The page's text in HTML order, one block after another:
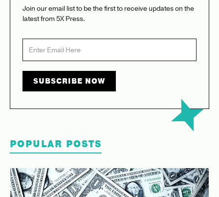
Join our email list to be the first to receive updates on the
latest from 5X Press.
POPULAR POSTS